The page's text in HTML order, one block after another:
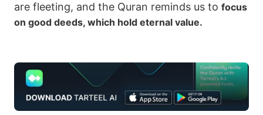
are fleeting, and the Quran reminds us to focus
on good deeds, which hold eternal value.